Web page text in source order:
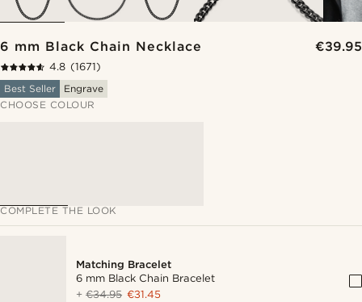
6 mm Black Chain Necklace €39.95
4.8 (1671)
Best Seller
Engrave
CHOOSE COLOUR
COMPLETE THE LOOK
Matching Bracelet
6 mm Black Chain Bracelet
+€34.95 €31.45